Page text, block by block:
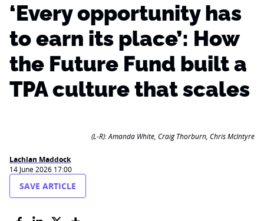
‘Every opportunity has
to earn its place’: How
the Future Fund built a
TPA culture that scales
(L-R): Amanda White, Craig Thorburn, Chris McIntyre
Lachlan Maddock
14 June 2026 17:00
SAVE ARTICLE